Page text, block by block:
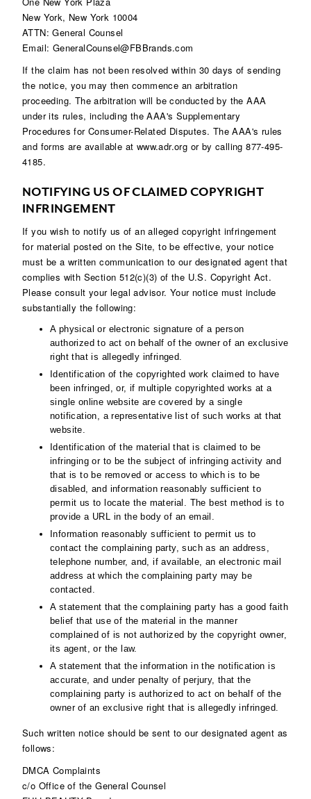
New York, New York 10004
ATTN: General Counsel
Email: GeneralCounsel@FBBrands.com
If the claim has not been resolved within 30 days of sending
the notice, you may then commence an arbitration
proceeding. The arbitration will be conducted by the AAA
under its rules, including the AAA's Supplementary
Procedures for Consumer-Related Disputes. The AAA's rules
and forms are available at www.adr.org or by calling 877-495-
4185.
NOTIFYING US OF CLAIMED COPYRIGHT
INFRINGEMENT
If you wish to notify us of an alleged copyright infringement
for material posted on the Site, to be effective, your notice
must be a written communication to our designated agent that
complies with Section 512(c)(3) of the U.S. Copyright Act.
Please consult your legal advisor. Your notice must include
substantially the following:
A physical or electronic signature of a person
authorized to act on behalf of the owner of an exclusive
right that is allegedly infringed.
Identification of the copyrighted work claimed to have
been infringed, or, if multiple copyrighted works at a
single online website are covered by a single
notification, a representative list of such works at that
website.
Identification of the material that is claimed to be
infringing or to be the subject of infringing activity and
that is to be removed or access to which is to be
disabled, and information reasonably sufficient to
permit us to locate the material. The best method is to
provide a URL in the body of an email.
Information reasonably sufficient to permit us to
contact the complaining party, such as an address,
telephone number, and, if available, an electronic mail
address at which the complaining party may be
contacted.
A statement that the complaining party has a good faith
belief that use of the material in the manner
complained of is not authorized by the copyright owner,
its agent, or the law.
A statement that the information in the notification is
accurate, and under penalty of perjury, that the
complaining party is authorized to act on behalf of the
owner of an exclusive right that is allegedly infringed.
Such written notice should be sent to our designated agent as
follows:
DMCA Complaints
c/o Office of the General Counsel